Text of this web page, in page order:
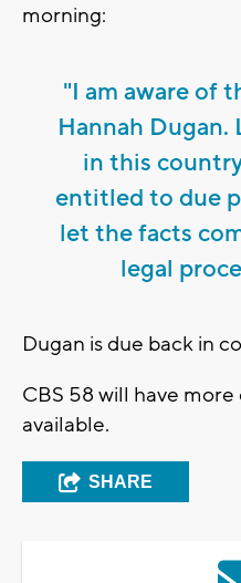
morning:
"I am aware of
Hannah Dugan.
in this
entitled to due
let the facts
legal
Dugan is due back in
CBS 58 will have
available.
SHARE